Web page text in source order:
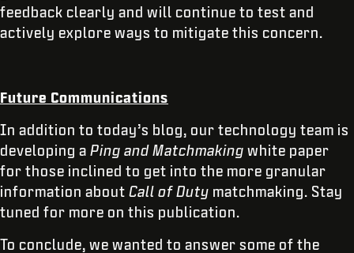
feedback clearly and will continue to test and
actively explore ways to mitigate this concern.
Future Communications
In addition to today’s blog, our technology team is
developing a Ping and Matchmaking white paper
for those inclined to get into the more granular
information about Call of Duty matchmaking. Stay
tuned for more on this publication.
To conclude, we wanted to answer some of the